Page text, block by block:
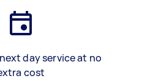
day service at no
cost